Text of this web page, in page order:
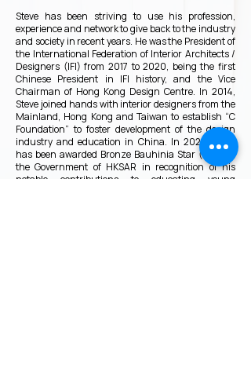
Steve has been striving to use his profession,
experience and network to give back to the industry
and society in recent years. He was the President of
the International Federation of Interior Architects /
Designers (IFI) from 2017 to 2020, being the first
Chinese President in IFI history, and the Vice
Chairman of Hong Kong Design Centre. In 2014,
Steve joined hands with interior designers from the
Mainland, Hong Kong and Taiwan to establish “C
Foundation” to foster development of the design
industry and education in China. In 2022, Steve
has been awarded Bronze Bauhinia Star (BBS) by
the Government of HKSAR in recognition of his
notable contributions to educating young